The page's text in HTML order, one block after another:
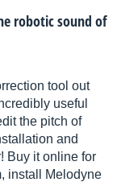
robotic sound of
tool out
useful
the pitch of
and
Buy it online for
install Melodyne